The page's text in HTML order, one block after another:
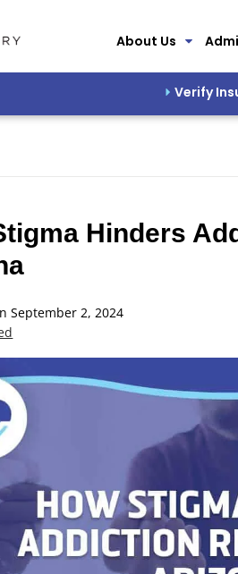
About Us
Verify
Hinders
September 2, 2024